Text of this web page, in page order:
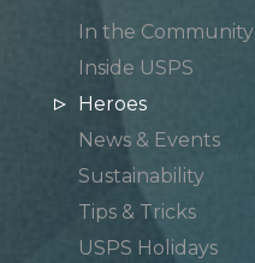
In the Community
Inside USPS
Heroes
News & Events
Sustainability
Tips & Tricks
USPS Holidays